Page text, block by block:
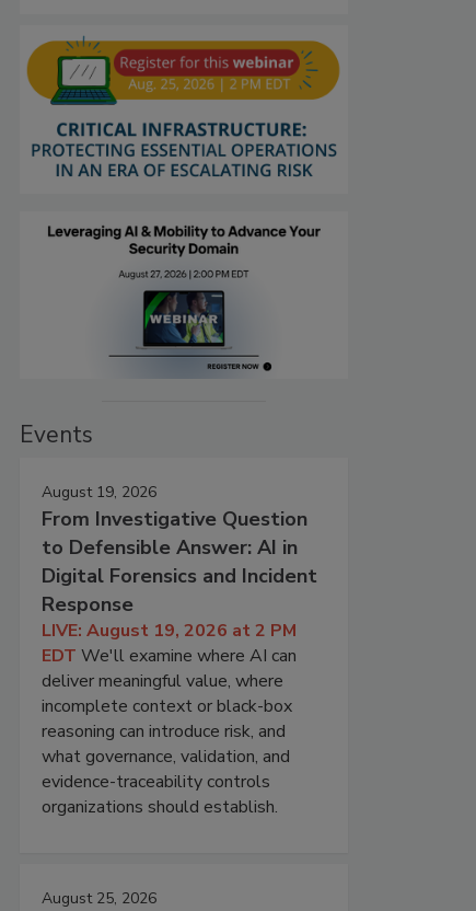
Events
August 19, 2026
From Investigative Question
to Defensible Answer: AI in
Digital Forensics and Incident
Response
LIVE: August 19, 2026 at 2 PM
EDT We'll examine where AI can
deliver meaningful value, where
incomplete context or black-box
reasoning can introduce risk, and
what governance, validation, and
evidence-traceability controls
organizations should establish.
August 25, 2026